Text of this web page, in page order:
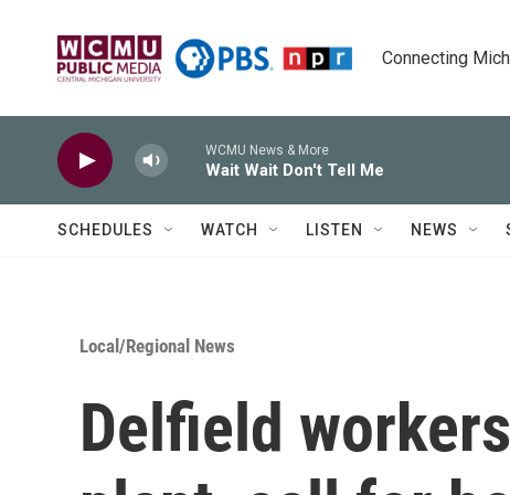
Connecting
WCMU News & More
Wait Wait Don't Tell Me
SCHEDULES WATCH LISTEN NEWS
Local/Regional News
Delfield